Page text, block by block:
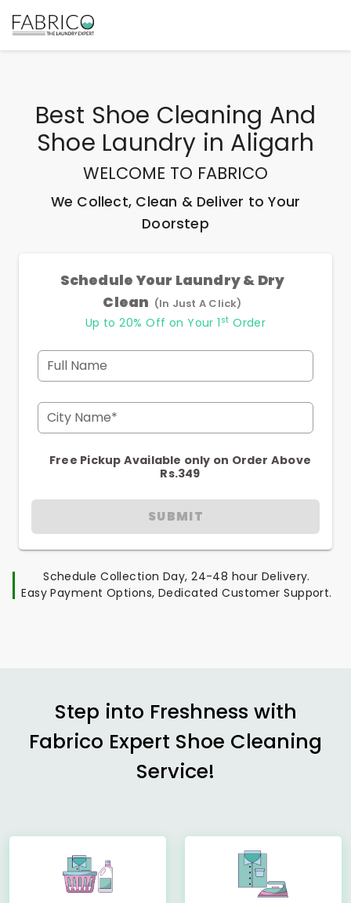
Best Shoe Cleaning And
Shoe Laundry in Aligarh
WELCOME TO FABRICO
We Collect, Clean & Deliver to Your
Doorstep
Schedule Your Laundry & Dry
Clean (In Just A Click)
Up to 20% Off on Your 1 st Order
Full Name
City Name*
Free Pickup Available only on Order Above
Rs.349
SUBMIT
Schedule Collection Day, 24-48 hour Delivery.
Easy Payment Options, Dedicated Customer Support.
Step into Freshness with
Fabrico Expert Shoe Cleaning
Service!